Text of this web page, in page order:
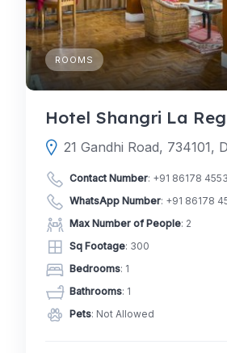
ROOMS
Hotel Shangri La
Contact Number: +91 86178
WhatsApp Number: +91 86178
Max Number of People: 2
Sq Footage: 300
Bedrooms: 1
Bathrooms: 1
Pets: Not Allowed